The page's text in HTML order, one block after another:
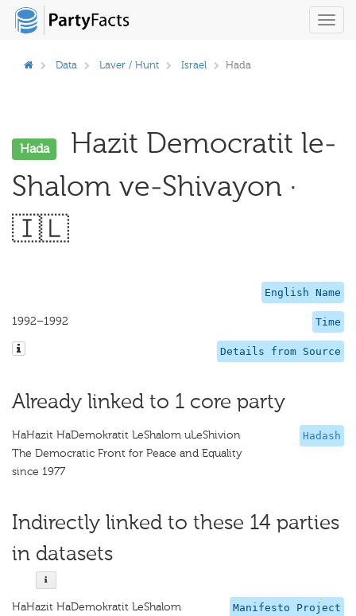
Data Laver / Hunt Israel Hada
Hada
Hazit Democratit le-
Shalom ve-Shivayon ·
🇮🇱
English Name
Time
1992–1992
Details from Source
Already linked to 1 core party
Hadash
HaHazit HaDemokratit LeShalom uLeShivion
The Democratic Front for Peace and Equality
since 1977
Indirectly linked to these 14 parties
in datasets
Manifesto Project
HaHazit HaDemokratit LeShalom